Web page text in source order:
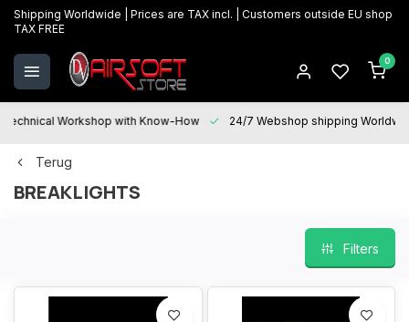
Shipping Worldwide | Prices are TAX incl. | Customers outside EU shop
TAX FREE
0
Technical Workshop with Know-How 24/7 Webshop shipping
Terug
BREAKLIGHTS
Filters